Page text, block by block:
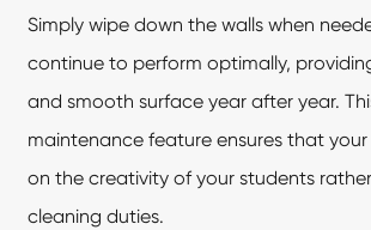
Simply wipe down the walls when
continue to perform optimally,
and smooth surface year after year.
maintenance feature ensures that
on the creativity of your students
cleaning duties.